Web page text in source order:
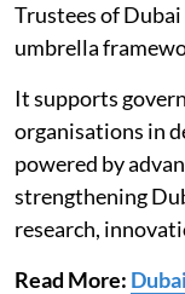
Trustees of
umbrella
It supports
organisations in
powered by
strengthening
research,
Read More: